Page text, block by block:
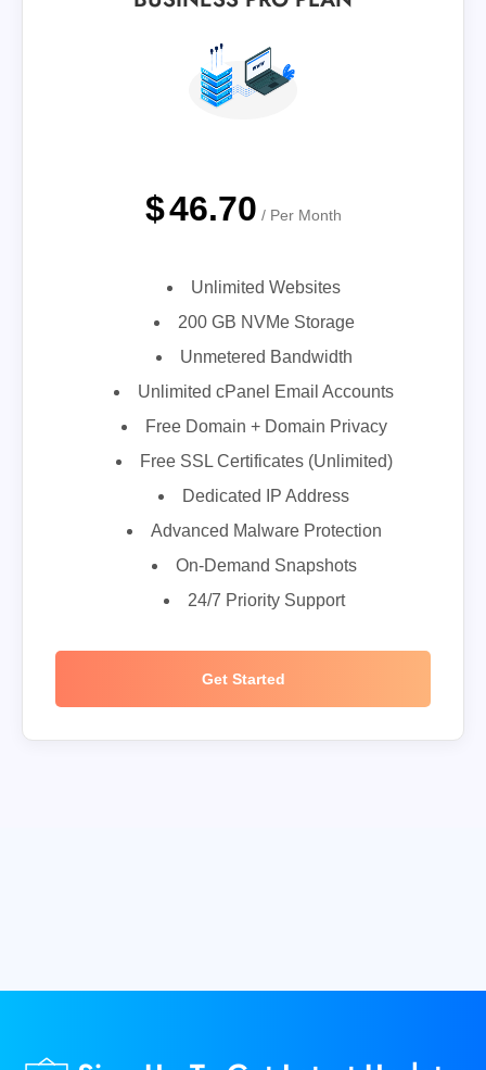
$46.70 / Per Month
Unlimited Websites
200 GB NVMe Storage
Unmetered Bandwidth
Unlimited cPanel Email Accounts
Free Domain + Domain Privacy
Free SSL Certificates (Unlimited)
Dedicated IP Address
Advanced Malware Protection
On-Demand Snapshots
24/7 Priority Support
Get Started